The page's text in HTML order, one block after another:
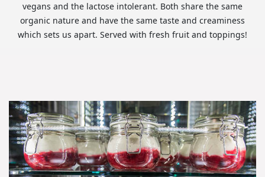
vegans and the lactose intolerant. Both share the same
organic nature and have the same taste and creaminess
which sets us apart. Served with fresh fruit and toppings!